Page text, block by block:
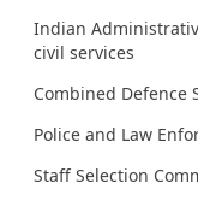
Indian
civil services
Combined Defence
Police and Law
Staff Selection